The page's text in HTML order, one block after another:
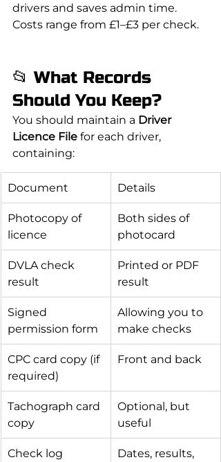
drivers and saves admin time.
Costs range from £1–£3 per check.
📂 What Records
Should You Keep?
You should maintain a Driver
Licence File for each driver,
containing:
Document Details
Photocopy of
licence
Both sides of
photocard
DVLA check
result
Printed or PDF
result
Signed
permission form
Allowing you to
make checks
CPC card copy (if
required)
Front and back
Tachograph card
copy
Optional, but
useful
Check log
Dates, results,